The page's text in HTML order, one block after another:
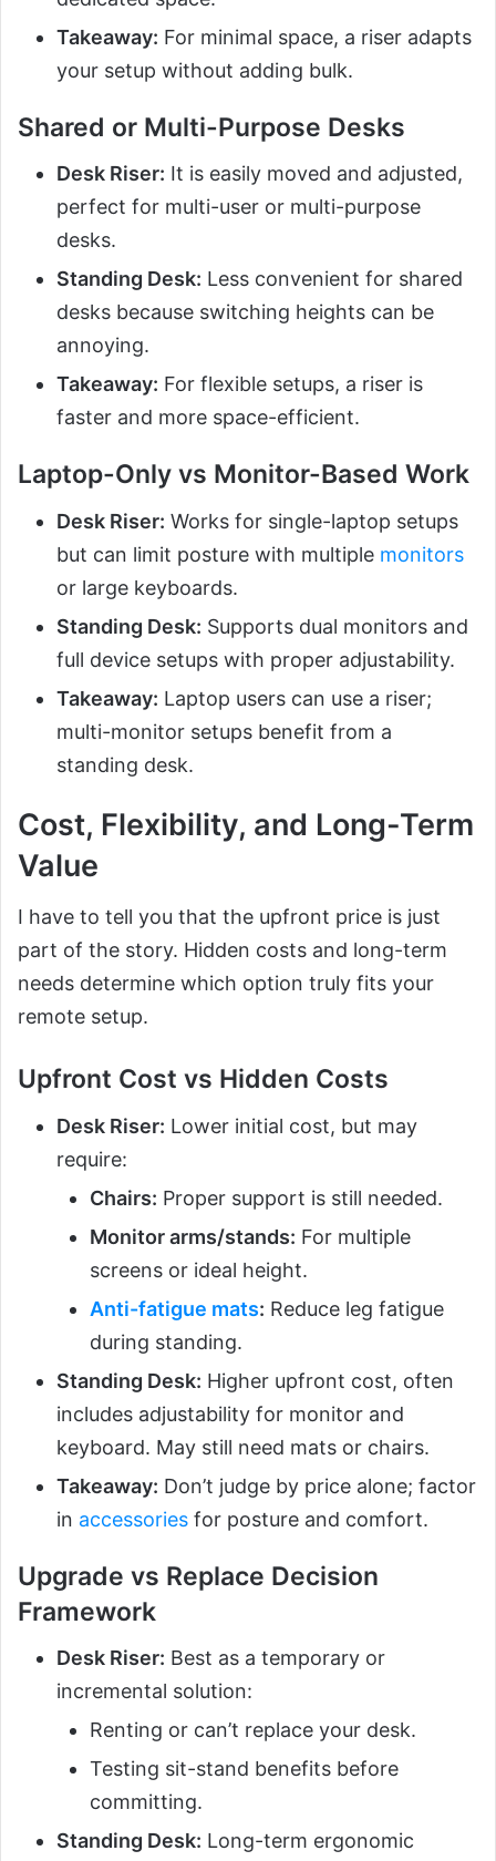
Takeaway: For minimal space, a riser adapts
your setup without adding bulk.
Shared or Multi-Purpose Desks
Desk Riser: It is easily moved and adjusted,
perfect for multi-user or multi-purpose
desks.
Standing Desk: Less convenient for shared
desks because switching heights can be
annoying.
Takeaway: For flexible setups, a riser is
faster and more space-efficient.
Laptop-Only vs Monitor-Based Work
Desk Riser: Works for single-laptop setups
but can limit posture with multiple monitors
or large keyboards.
Standing Desk: Supports dual monitors and
full device setups with proper adjustability.
Takeaway: Laptop users can use a riser;
multi-monitor setups benefit from a
standing desk.
Cost, Flexibility, and Long-Term
Value
I have to tell you that the upfront price is just
part of the story. Hidden costs and long-term
needs determine which option truly fits your
remote setup.
Upfront Cost vs Hidden Costs
Desk Riser: Lower initial cost, but may
require:
Chairs: Proper support is still needed.
Monitor arms/stands: For multiple
screens or ideal height.
Anti-fatigue mats: Reduce leg fatigue
during standing.
Standing Desk: Higher upfront cost, often
includes adjustability for monitor and
keyboard. May still need mats or chairs.
Takeaway: Don’t judge by price alone; factor
in accessories for posture and comfort.
Upgrade vs Replace Decision
Framework
Desk Riser: Best as a temporary or
incremental solution:
Renting or can’t replace your desk.
Testing sit-stand benefits before
committing.
Standing Desk: Long-term ergonomic